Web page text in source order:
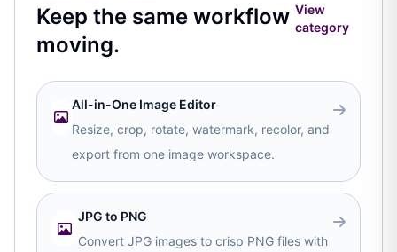
Keep the same workflow
moving.
View
category
All-in-One Image Editor
Resize, crop, rotate, watermark, recolor, and
export from one image workspace.
JPG to PNG
Convert JPG images to crisp PNG files with